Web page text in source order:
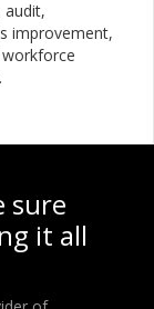
audit,
improvement,
sure
it all